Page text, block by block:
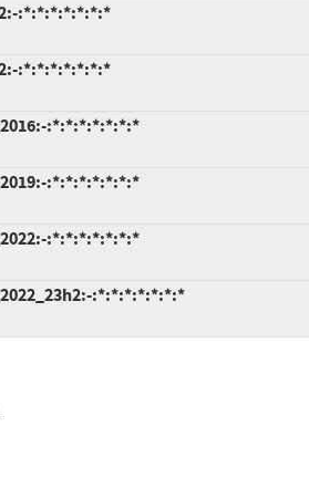
:*:*:*:*:*:*:*
:*:*:*:*:*:*:*
:*:*:*:*:*:*:*
:*:*:*:*:*:*:*
:*:*:*:*:*:*:*
:*:*:*:*:*:*:*